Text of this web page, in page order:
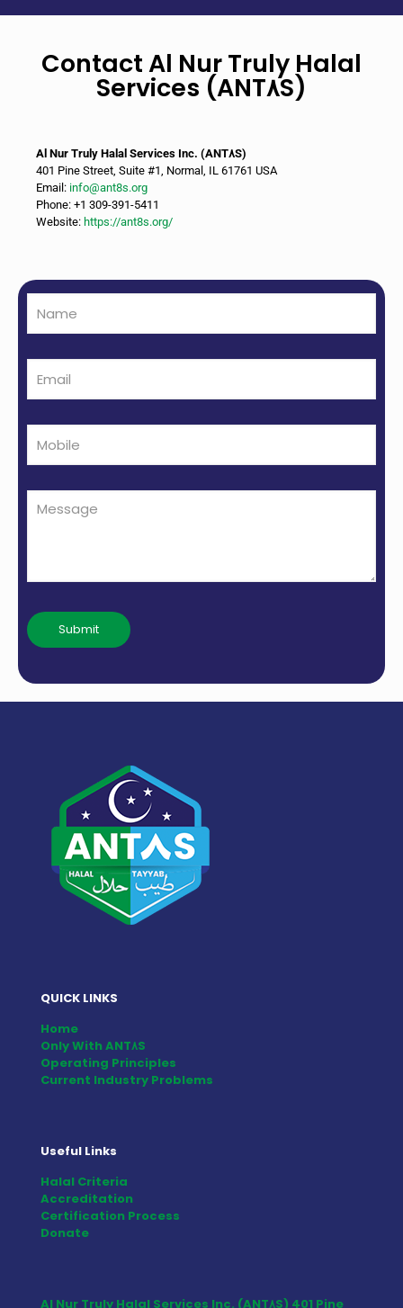
Contact Al Nur Truly Halal
Services (ANT٨S)
Al Nur Truly Halal Services Inc. (ANT٨S)
401 Pine Street, Suite #1, Normal, IL 61761 USA
Email: info@ant8s.org
Phone: +1 309-391-5411
Website: https://ant8s.org/
QUICK LINKS
Home
Only With ANT٨S
Operating Principles
Current Industry Problems
Useful Links
Halal Criteria
Accreditation
Certification Process
Donate
Al Nur Truly Halal Services Inc. (ANT٨S) 401 Pine